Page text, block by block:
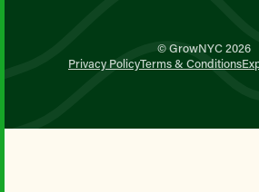
© GrowNYC 2026
Privacy PolicyTerms & Conditions